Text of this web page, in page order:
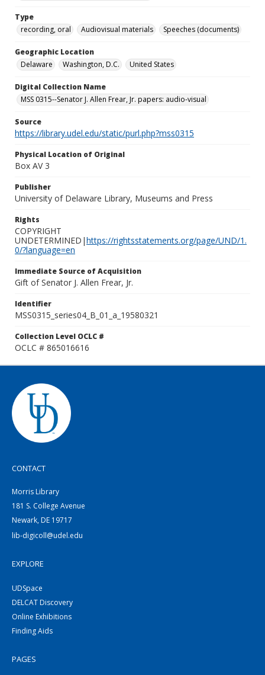
Type
recording, oral
Audiovisual materials Speeches (documents)
Geographic Location
Delaware
Washington, D.C. United States
Digital Collection Name
MSS 0315--Senator J. Allen Frear, Jr. papers: audio-visual
Source
https://library.udel.edu/static/purl.php?mss0315
Physical Location of Original
Box AV 3
Publisher
University of Delaware Library, Museums and Press
Rights
COPYRIGHT
UNDETERMINED|https://rightsstatements.org/page/UND/1.
0/?language=en
Immediate Source of Acquisition
Gift of Senator J. Allen Frear, Jr.
Identifier
MSS0315_series04_B_01_a_19580321
Collection Level OCLC #
OCLC # 865016616
CONTACT
Morris Library
181 S. College Avenue
Newark, DE 19717
lib-digicoll@udel.edu
EXPLORE
UDSpace
DELCAT Discovery
Online Exhibitions
Finding Aids
PAGES